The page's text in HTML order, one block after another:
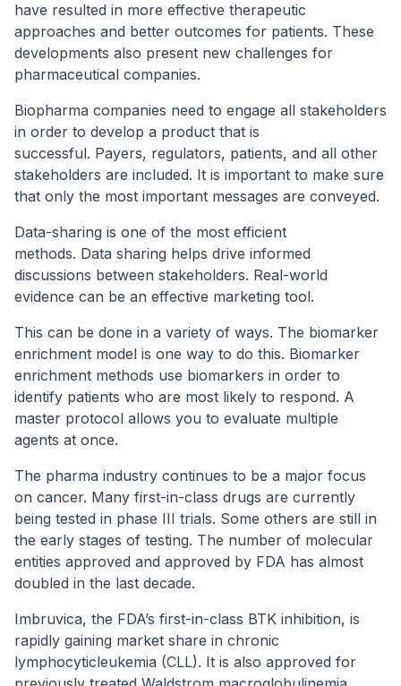
have resulted in more effective therapeutic
approaches and better outcomes for patients. These
developments also present new challenges for
pharmaceutical companies.
Biopharma companies need to engage all stakeholders
in order to develop a product that is
successful. Payers, regulators, patients, and all other
stakeholders are included. It is important to make sure
that only the most important messages are conveyed.
Data-sharing is one of the most efficient
methods. Data sharing helps drive informed
discussions between stakeholders. Real-world
evidence can be an effective marketing tool.
This can be done in a variety of ways. The biomarker
enrichment model is one way to do this. Biomarker
enrichment methods use biomarkers in order to
identify patients who are most likely to respond. A
master protocol allows you to evaluate multiple
agents at once.
The pharma industry continues to be a major focus
on cancer. Many first-in-class drugs are currently
being tested in phase III trials. Some others are still in
the early stages of testing. The number of molecular
entities approved and approved by FDA has almost
doubled in the last decade.
Imbruvica, the FDA’s first-in-class BTK inhibition, is
rapidly gaining market share in chronic
lymphocyticleukemia (CLL). It is also approved for